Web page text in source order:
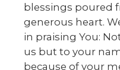
blessings poured
generous heart.
in praising You:
us but to your
because of your